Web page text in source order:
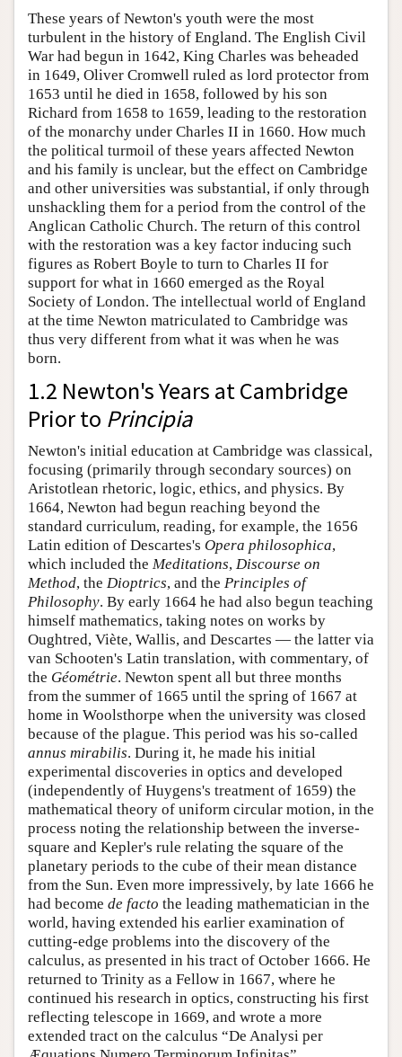
These years of Newton's youth were the most
turbulent in the history of England. The English Civil
War had begun in 1642, King Charles was beheaded
in 1649, Oliver Cromwell ruled as lord protector from
1653 until he died in 1658, followed by his son
Richard from 1658 to 1659, leading to the restoration
of the monarchy under Charles II in 1660. How much
the political turmoil of these years affected Newton
and his family is unclear, but the effect on Cambridge
and other universities was substantial, if only through
unshackling them for a period from the control of the
Anglican Catholic Church. The return of this control
with the restoration was a key factor inducing such
figures as Robert Boyle to turn to Charles II for
support for what in 1660 emerged as the Royal
Society of London. The intellectual world of England
at the time Newton matriculated to Cambridge was
thus very different from what it was when he was
born.
1.2 Newton's Years at Cambridge
Prior to Principia
Newton's initial education at Cambridge was classical,
focusing (primarily through secondary sources) on
Aristotlean rhetoric, logic, ethics, and physics. By
1664, Newton had begun reaching beyond the
standard curriculum, reading, for example, the 1656
Latin edition of Descartes's Opera philosophica,
which included the Meditations, Discourse on
Method, the Dioptrics, and the Principles of
Philosophy. By early 1664 he had also begun teaching
himself mathematics, taking notes on works by
Oughtred, Viète, Wallis, and Descartes — the latter via
van Schooten's Latin translation, with commentary, of
the Géométrie. Newton spent all but three months
from the summer of 1665 until the spring of 1667 at
home in Woolsthorpe when the university was closed
because of the plague. This period was his so-called
annus mirabilis. During it, he made his initial
experimental discoveries in optics and developed
(independently of Huygens's treatment of 1659) the
mathematical theory of uniform circular motion, in the
process noting the relationship between the inverse-
square and Kepler's rule relating the square of the
planetary periods to the cube of their mean distance
from the Sun. Even more impressively, by late 1666 he
had become de facto the leading mathematician in the
world, having extended his earlier examination of
cutting-edge problems into the discovery of the
calculus, as presented in his tract of October 1666. He
returned to Trinity as a Fellow in 1667, where he
continued his research in optics, constructing his first
reflecting telescope in 1669, and wrote a more
extended tract on the calculus “De Analysi per